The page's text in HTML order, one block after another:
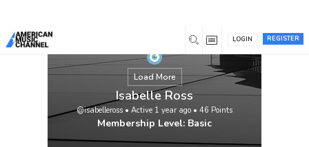
REGISTER
LOGIN
Load More
Isabelle Ross
@isabelleross • Active 1 year ago • 46 Points
Membership Level: Basic